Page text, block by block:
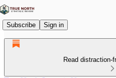
Subscribe Sign in
Read distraction-